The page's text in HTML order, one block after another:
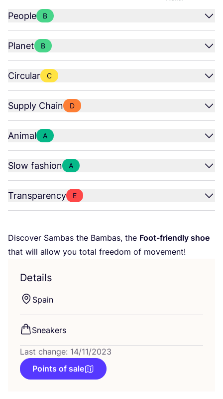
People B
Planet B
Circular C
Supply Chain D
Animal A
Slow fashion A
Transparency E
Discover Sambas the Bambas, the Foot-friendly shoe
that will allow you total freedom of movement!
Details
Spain
Sneakers
Last change: 14/11/2023
Points of sale